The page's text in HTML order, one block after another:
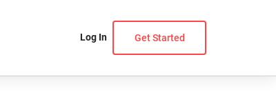
Log In Get Started